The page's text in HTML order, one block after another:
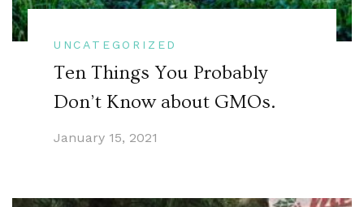
UNCATEGORIZED
Ten Things You Probably
Don’t Know about GMOs.
January 15, 2021